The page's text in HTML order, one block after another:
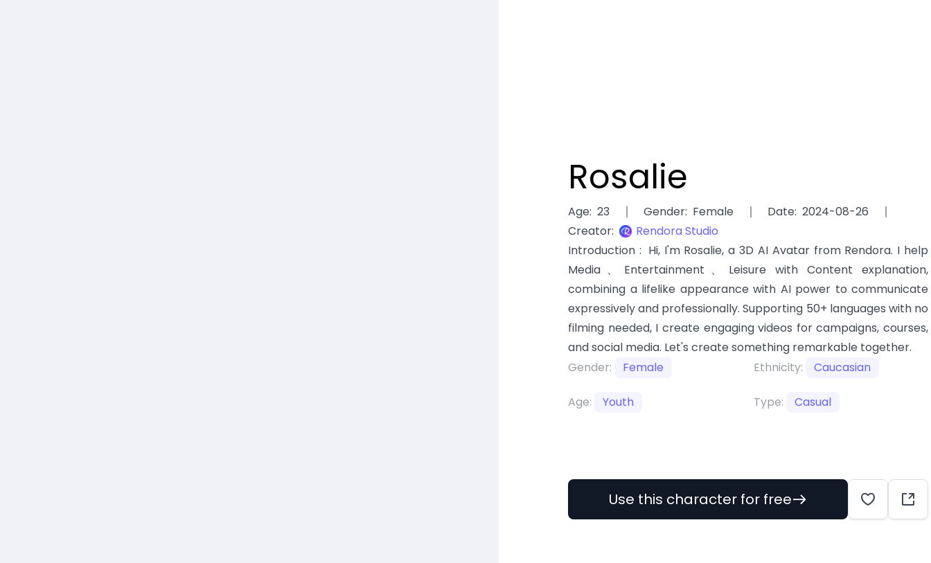
Rosalie
Age: 23 Gender: Female Date: 2024-08-26
Creator:
Rendora Studio
Introduction : Hi, I'm Rosalie, a 3D AI Avatar from Rendora. I help
Media、Entertainment、Leisure with Content explanation,
combining a lifelike appearance with AI power to communicate
expressively and professionally. Supporting 50+ languages with no
filming needed, I create engaging videos for campaigns, courses,
and social media. Let's create something remarkable together.
Gender:
Female Ethnicity: Caucasian
Age: Youth Type: Casual
Use this character for free